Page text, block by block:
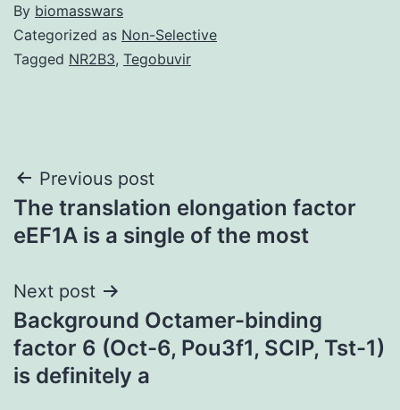
By biomasswars
Categorized as Non-Selective
Tagged NR2B3, Tegobuvir
Post
navigation
Previous post
The translation elongation factor
eEF1A is a single of the most
Next post
Background Octamer-binding
factor 6 (Oct-6, Pou3f1, SCIP, Tst-1)
is definitely a